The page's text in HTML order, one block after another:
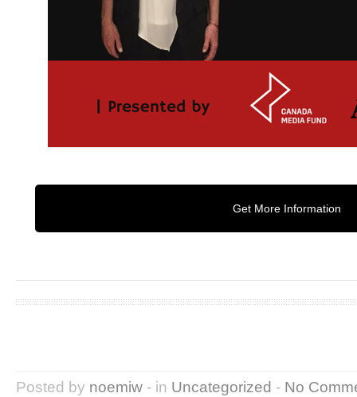
Get More Information
Posted by noemiw - in Uncategorized - No